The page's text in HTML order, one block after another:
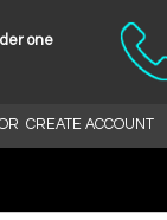
one
CREATE ACCOUNT